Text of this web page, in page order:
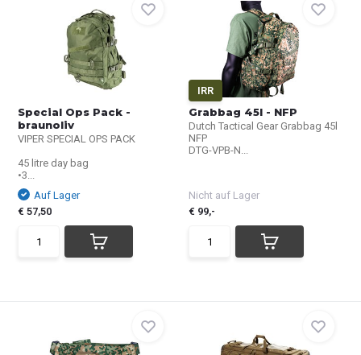
Special Ops Pack -
braunoliv
VIPER SPECIAL OPS PACK
45 litre day bag
•3...
Auf Lager
€ 57,50
IRR
Grabbag 45l - NFP
Dutch Tactical Gear Grabbag 45l
NFP
DTG-VPB-N...
Nicht auf Lager
€ 99,-